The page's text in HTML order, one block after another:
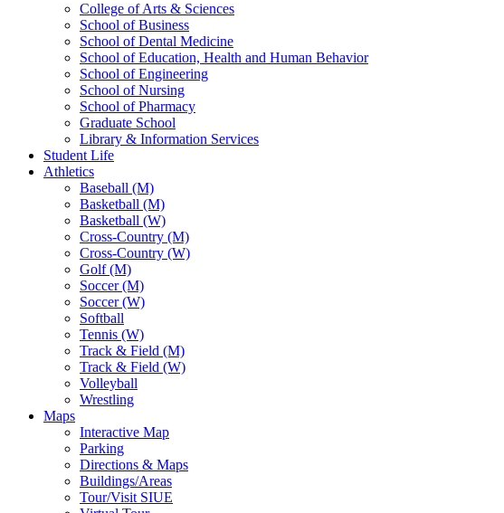
College of Arts & Sciences
School of Business
School of Dental Medicine
School of Education, Health and Human Behavior
School of Engineering
School of Nursing
School of Pharmacy
Graduate School
Library & Information Services
Student Life
Athletics
Baseball (M)
Basketball (M)
Basketball (W)
Cross-Country (M)
Cross-Country (W)
Golf (M)
Soccer (M)
Soccer (W)
Softball
Tennis (W)
Track & Field (M)
Track & Field (W)
Volleyball
Wrestling
Maps
Interactive Map
Parking
Directions & Maps
Buildings/Areas
Tour/Visit SIUE